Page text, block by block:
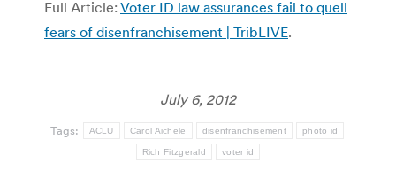
Full Article: Voter ID law assurances fail to quell
fears of disenfranchisement | TribLIVE.
July 6, 2012
Tags: ACLU Carol Aichele disenfranchisement photo id
Rich Fitzgerald voter id